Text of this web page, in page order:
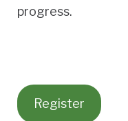
progress.
Register